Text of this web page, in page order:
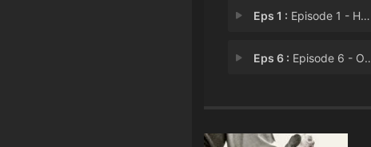
Eps 1 : Episode 1 - Head On
Eps 6 : Episode 6 - Of Mothers And Daugh